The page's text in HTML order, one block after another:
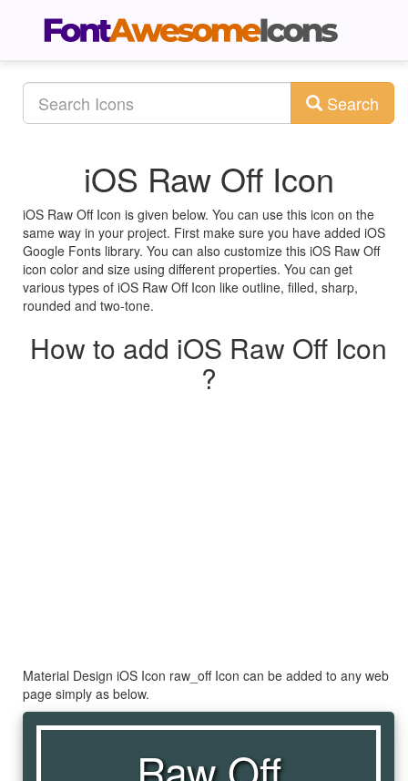
Search
iOS Raw Off Icon
iOS Raw Off Icon is given below. You can use this icon on the
same way in your project. First make sure you have added iOS
Google Fonts library. You can also customize this iOS Raw Off
icon color and size using different properties. You can get
various types of iOS Raw Off Icon like outline, filled, sharp,
rounded and two-tone.
How to add iOS Raw Off Icon
?
Material Design iOS Icon raw_off Icon can be added to any web
page simply as below.